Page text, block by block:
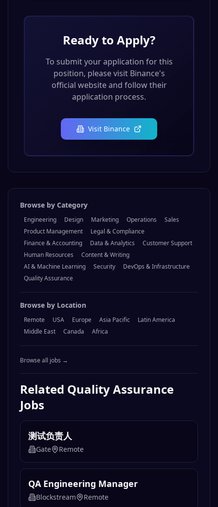
Ready to Apply?
To submit your application for this
position, please visit Binance's
official website and follow their
application process.
Visit Binance
Browse by Category
Engineering Design Marketing Operations
Sales
Product Management
Legal & Compliance
Finance & Accounting
Data & Analytics
Customer Support
Human Resources
Content & Writing
AI & Machine Learning
Security
DevOps & Infrastructure
Quality Assurance
Browse by Location
Remote USA Europe Asia Pacific
Latin America
Middle East
Canada Africa
Browse all jobs →
Related Quality Assurance
Jobs
测试负责人
Gate Remote
QA Engineering Manager
Blockstream Remote